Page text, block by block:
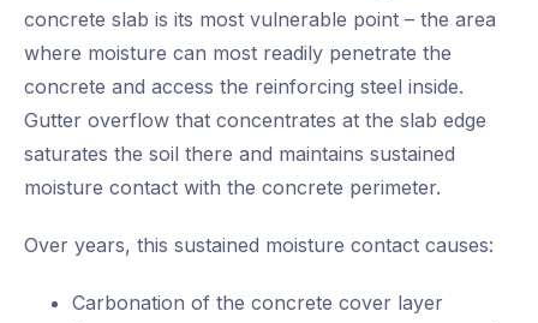
concrete slab is its most vulnerable point – the area
where moisture can most readily penetrate the
concrete and access the reinforcing steel inside.
Gutter overflow that concentrates at the slab edge
saturates the soil there and maintains sustained
moisture contact with the concrete perimeter.
Over years, this sustained moisture contact causes:
Carbonation of the concrete cover layer